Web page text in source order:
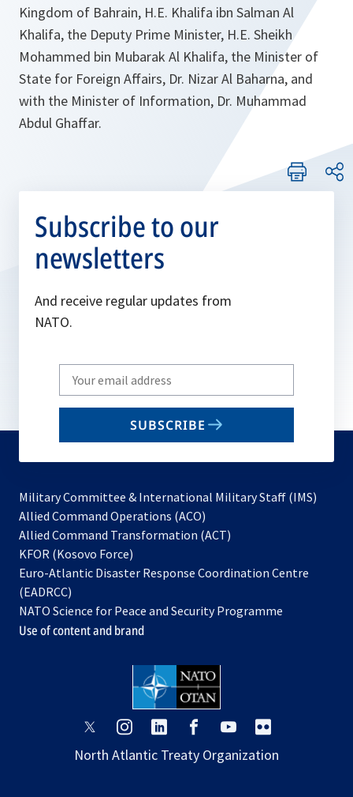
Kingdom of Bahrain, H.E. Khalifa ibn Salman Al
Khalifa, the Deputy Prime Minister, H.E. Sheikh
Mohammed bin Mubarak Al Khalifa, the Minister of
State for Foreign Affairs, Dr. Nizar Al Baharna, and
with the Minister of Information, Dr. Muhammad
Abdul Ghaffar.
Subscribe to our
newsletters
And receive regular updates from
NATO.
Write
your
email
SUBSCRIBE
Military Committee & International Military Staff (IMS)
Allied Command Operations (ACO)
in
new
Allied Command Transformation (ACT)
a
tab
KFOR (Kosovo Force)
in
new
tab
Euro-Atlantic Disaster Response Coordination Centre
(EADRCC)
NATO Science for Peace and Security Programme
Use of content and brand
opens
a
opens
a
opens
a
opens
a
opens
a
opens
a
North Atlantic Treaty Organization